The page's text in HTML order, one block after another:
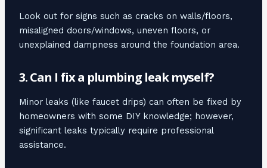
Look out for signs such as cracks on walls/floors,
misaligned doors/windows, uneven floors, or
unexplained dampness around the foundation area.
3. Can I fix a plumbing leak myself?
Minor leaks (like faucet drips) can often be fixed by
homeowners with some DIY knowledge; however,
significant leaks typically require professional
assistance.